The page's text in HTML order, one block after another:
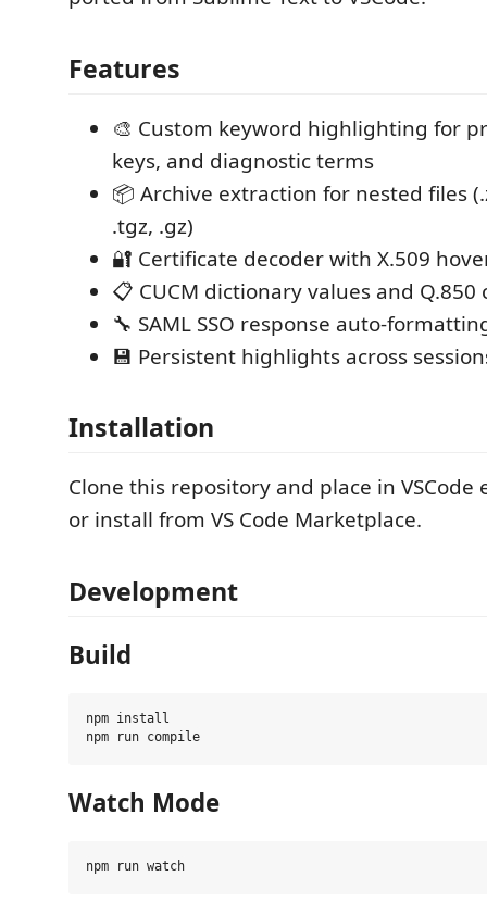
Features
🎨 Custom keyword highlighting for
keys, and diagnostic terms
📦 Archive extraction for nested files
.tgz, .gz)
🔐 Certificate decoder with X.509
📋 CUCM dictionary values and Q.850
🔧 SAML SSO response auto-
💾 Persistent highlights across
Installation
Clone this repository and place in VSCode
or install from VS Code Marketplace.
Development
Build
npm install
Watch Mode